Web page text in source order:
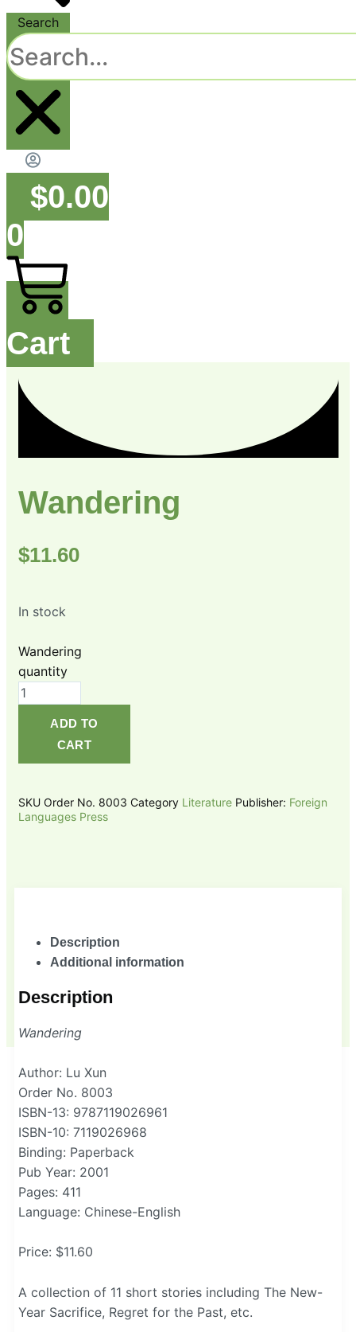
Search
$0.00
0
Cart
Wandering
$11.60
In stock
Wandering
quantity
ADD TO
CART
SKU Order No. 8003 Category Literature Publisher: Foreign
Languages Press
Description
Additional information
Description
Wandering
Author: Lu Xun
Order No. 8003
ISBN-13: 9787119026961
ISBN-10: 7119026968
Binding: Paperback
Pub Year: 2001
Pages: 411
Language: Chinese-English
Price: $11.60
A collection of 11 short stories including The New-
Year Sacrifice, Regret for the Past, etc.